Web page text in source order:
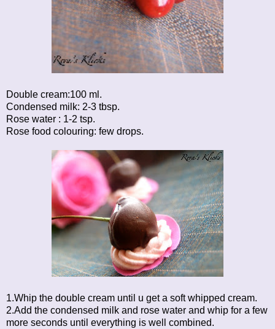
Double cream:100 ml.
Condensed milk: 2-3 tbsp.
Rose water : 1-2 tsp.
Rose food colouring: few drops.
1.Whip the double cream until u get a soft whipped cream.
2.Add the condensed milk and rose water and whip for a few
more seconds until everything is well combined.